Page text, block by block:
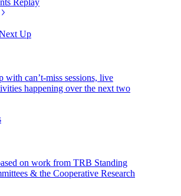
Replay
Up
with can’t-miss sessions, live
happening over the next two
on work from TRB Standing
& the Cooperative Research